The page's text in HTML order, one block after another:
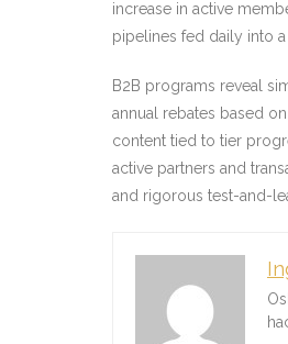
increase in active
pipelines fed daily into
B2B programs reveal
annual rebates based
content tied to tier
active partners and
and rigorous test-and-